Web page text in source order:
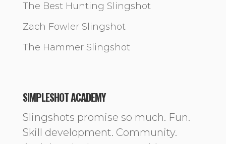
The Best Hunting Slingshot
Zach Fowler Slingshot
The Hammer Slingshot
SIMPLESHOT ACADEMY
Slingshots promise so much. Fun.
Skill development. Community.